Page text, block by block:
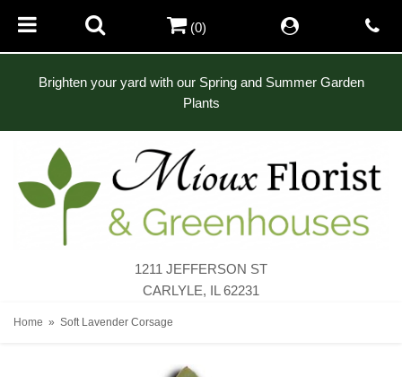
Brighten your yard with our Spring and Summer Garden
Plants
1211 JEFFERSON ST
CARLYLE, IL 62231
(0)
Home Soft Lavender Corsage